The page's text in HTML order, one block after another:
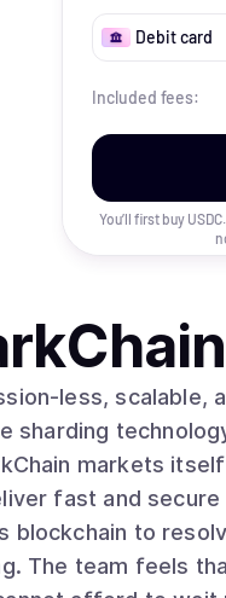
Debit card
Included fees:
You’ll first buy
less, scalable,
sharding
markets
fast and
blockchain to
The team feels